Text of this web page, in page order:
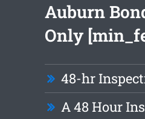
Auburn
Only
48-hr
A 48 Hour